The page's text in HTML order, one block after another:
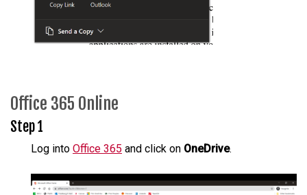
Office 365 Online
Step 1
Log into Office 365 and click on OneDrive.